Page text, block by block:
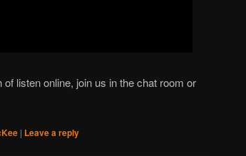
listen online, join us in the chat room or
| Leave a reply